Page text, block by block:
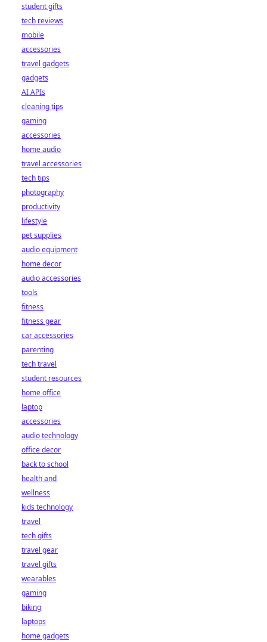
student gifts
tech reviews
mobile
accessories
travel gadgets
gadgets
AI APIs
cleaning tips
gaming
accessories
home audio
travel accessories
tech tips
photography
productivity
lifestyle
pet supplies
audio equipment
home decor
audio accessories
tools
fitness
fitness gear
car accessories
parenting
tech travel
student resources
home office
laptop
accessories
audio technology
office decor
back to school
health and
wellness
kids technology
travel
tech gifts
travel gear
travel gifts
wearables
gaming
biking
laptops
home gadgets